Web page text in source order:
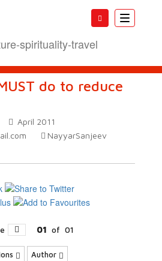
Toggle
do to reduce
April 2011
NayyarSanjeev
01 of 01
Author